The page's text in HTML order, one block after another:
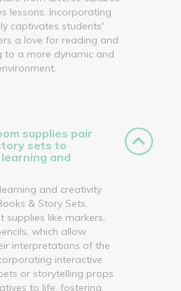
lessons. Incorporating
captivates students'
a love for reading and
to a more dynamic and
supplies pair
sets to
and
and creativity
& Story Sets,
like markers,
which allow
interpretations of the
interactive
or storytelling props
to life, fostering